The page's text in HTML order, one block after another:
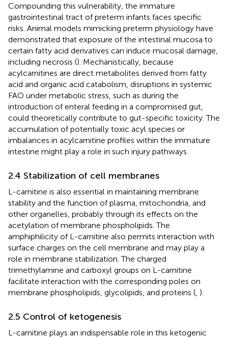
Compounding this vulnerability, the immature
gastrointestinal tract of preterm infants faces specific
risks. Animal models mimicking preterm physiology have
demonstrated that exposure of the intestinal mucosa to
certain fatty acid derivatives can induce mucosal damage,
including necrosis (). Mechanistically, because
acylcarnitines are direct metabolites derived from fatty
acid and organic acid catabolism, disruptions in systemic
FAO under metabolic stress, such as during the
introduction of enteral feeding in a compromised gut,
could theoretically contribute to gut-specific toxicity. The
accumulation of potentially toxic acyl species or
imbalances in acylcarnitine profiles within the immature
intestine might play a role in such injury pathways.
2.4 Stabilization of cell membranes
L-carnitine is also essential in maintaining membrane
stability and the function of plasma, mitochondria, and
other organelles, probably through its effects on the
acetylation of membrane phospholipids. The
amphiphilicity of L-carnitine also permits interaction with
surface charges on the cell membrane and may play a
role in membrane stabilization. The charged
trimethylamine and carboxyl groups on L-carnitine
facilitate interaction with the corresponding poles on
membrane phospholipids, glycolipids, and proteins ( ).
2.5 Control of ketogenesis
L-carnitine plays an indispensable role in this ketogenic